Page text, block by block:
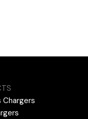
Chargers